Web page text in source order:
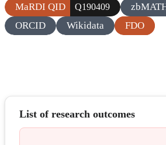
MaRDI QID Q190409
ORCID
Wikidata FDO
List of research outcomes